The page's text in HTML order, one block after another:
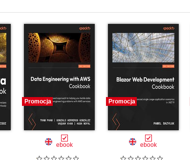
Promocja
ebook
Promocja
ebook